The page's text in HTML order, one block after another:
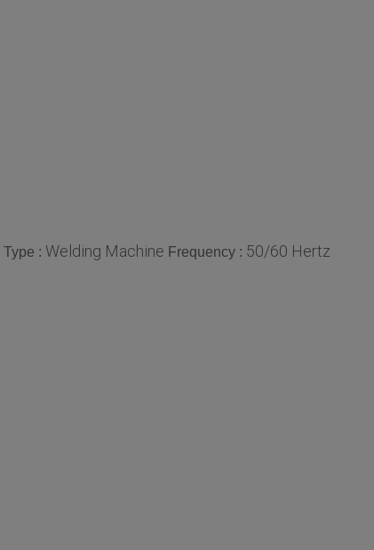
Type : Welding Machine Frequency : 50/60 Hertz